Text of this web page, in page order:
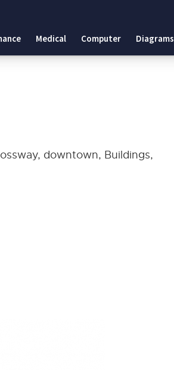
Medical Computer Diagrams
downtown, Buildings,